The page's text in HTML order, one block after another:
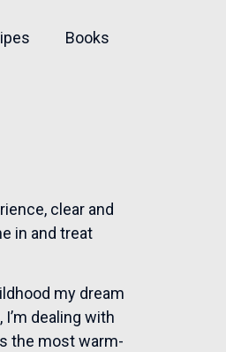
Books
clear and
in and treat
my dream
dealing with
the most warm-